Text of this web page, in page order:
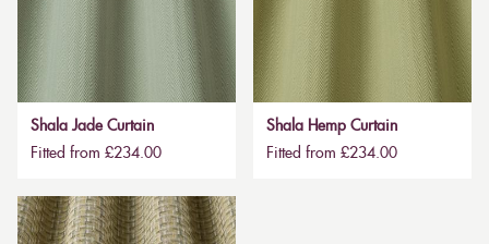
Shala Jade Curtain
Fitted from £234.00
Shala Hemp Curtain
Fitted from £234.00